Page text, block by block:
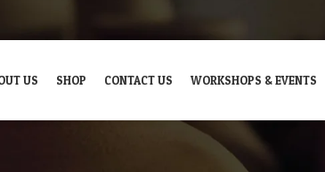
US SHOP CONTACT US WORKSHOPS & EVENTS